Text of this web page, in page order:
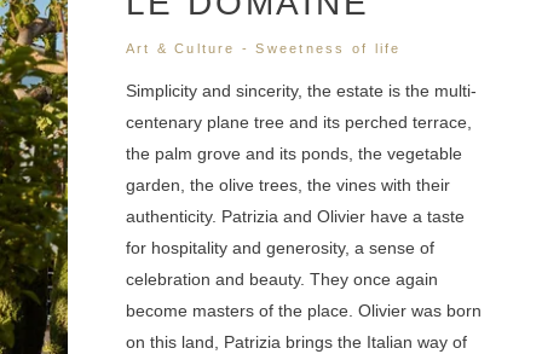
Art & Culture - Sweetness of life
Simplicity and sincerity, the estate is the multi-
centenary plane tree and its perched terrace,
the palm grove and its ponds, the vegetable
garden, the olive trees, the vines with their
authenticity. Patrizia and Olivier have a taste
for hospitality and generosity, a sense of
celebration and beauty. They once again
become masters of the place. Olivier was born
on this land, Patrizia brings the Italian way of